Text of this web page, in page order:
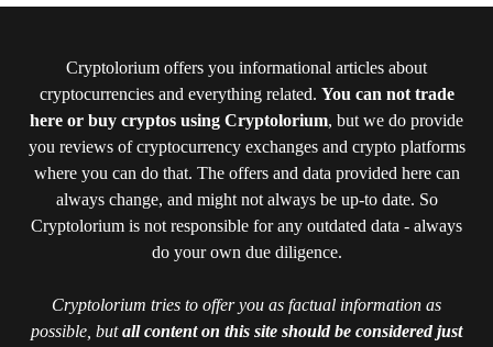
Cryptolorium offers you informational articles about
cryptocurrencies and everything related. You can not trade
here or buy cryptos using Cryptolorium, but we do provide
you reviews of cryptocurrency exchanges and crypto platforms
where you can do that. The offers and data provided here can
always change, and might not always be up-to date. So
Cryptolorium is not responsible for any outdated data - always
do your own due diligence.
Cryptolorium tries to offer you as factual information as
possible, butall content on this site should be considered just